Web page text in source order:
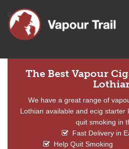
The Best Vapour
We have a great range of
Lothian available and ecig starter
quit smoking in
Fast Delivery in
Help Quit Smoking